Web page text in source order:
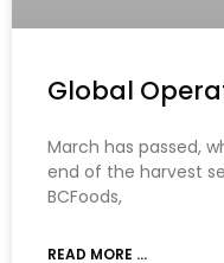
Global
March has passed,
end of the harvest
BCFoods,
READ MORE ...